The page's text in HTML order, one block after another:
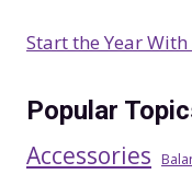
Start the Year
Popular
Accessories